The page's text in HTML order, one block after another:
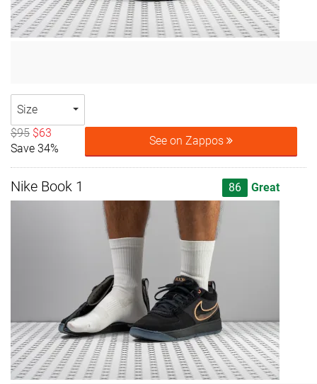
Size
$95 $63
Save 34%
See on Zappos
Nike Book 1 86 Great